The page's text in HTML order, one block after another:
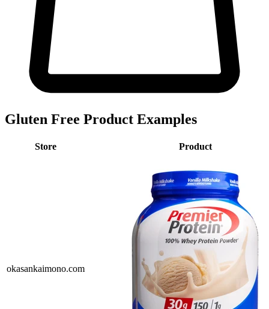
Gluten Free Product Examples
Store Product
okasankaimono.com